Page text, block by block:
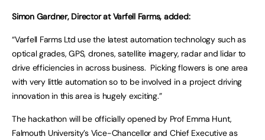
Simon Gardner, Director at Varfell Farms, added:
“Varfell Farms Ltd use the latest automation technology such as
optical grades, GPS, drones, satellite imagery, radar and lidar to
drive efficiencies in across business. Picking flowers is one area
with very little automation so to be involved in a project driving
innovation in this area is hugely exciting.”
The hackathon will be officially opened by Prof Emma Hunt,
Falmouth University’s Vice-Chancellor and Chief Executive as